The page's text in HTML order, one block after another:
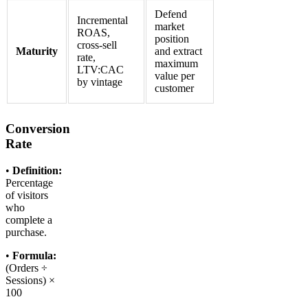
Maturity
Incremental
ROAS,
cross-sell
rate,
LTV:CAC
by vintage
Defend
market
position
and extract
maximum
value per
customer
Conversion
Rate
• Definition:
Percentage
of visitors
who
complete a
purchase.
• Formula:
(Orders ÷
Sessions) ×
100